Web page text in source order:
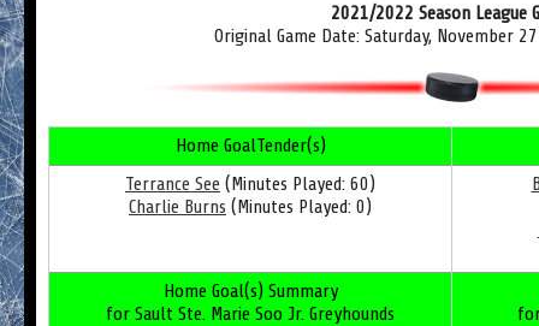
2021/2022 Season League
Original Game Date: Saturday, November
Home GoalTender(s)
Terrance See (Minutes Played: 60)
Charlie Burns (Minutes Played: 0)
Home Goal(s) Summary
for Sault Ste. Marie Soo Jr. Greyhounds